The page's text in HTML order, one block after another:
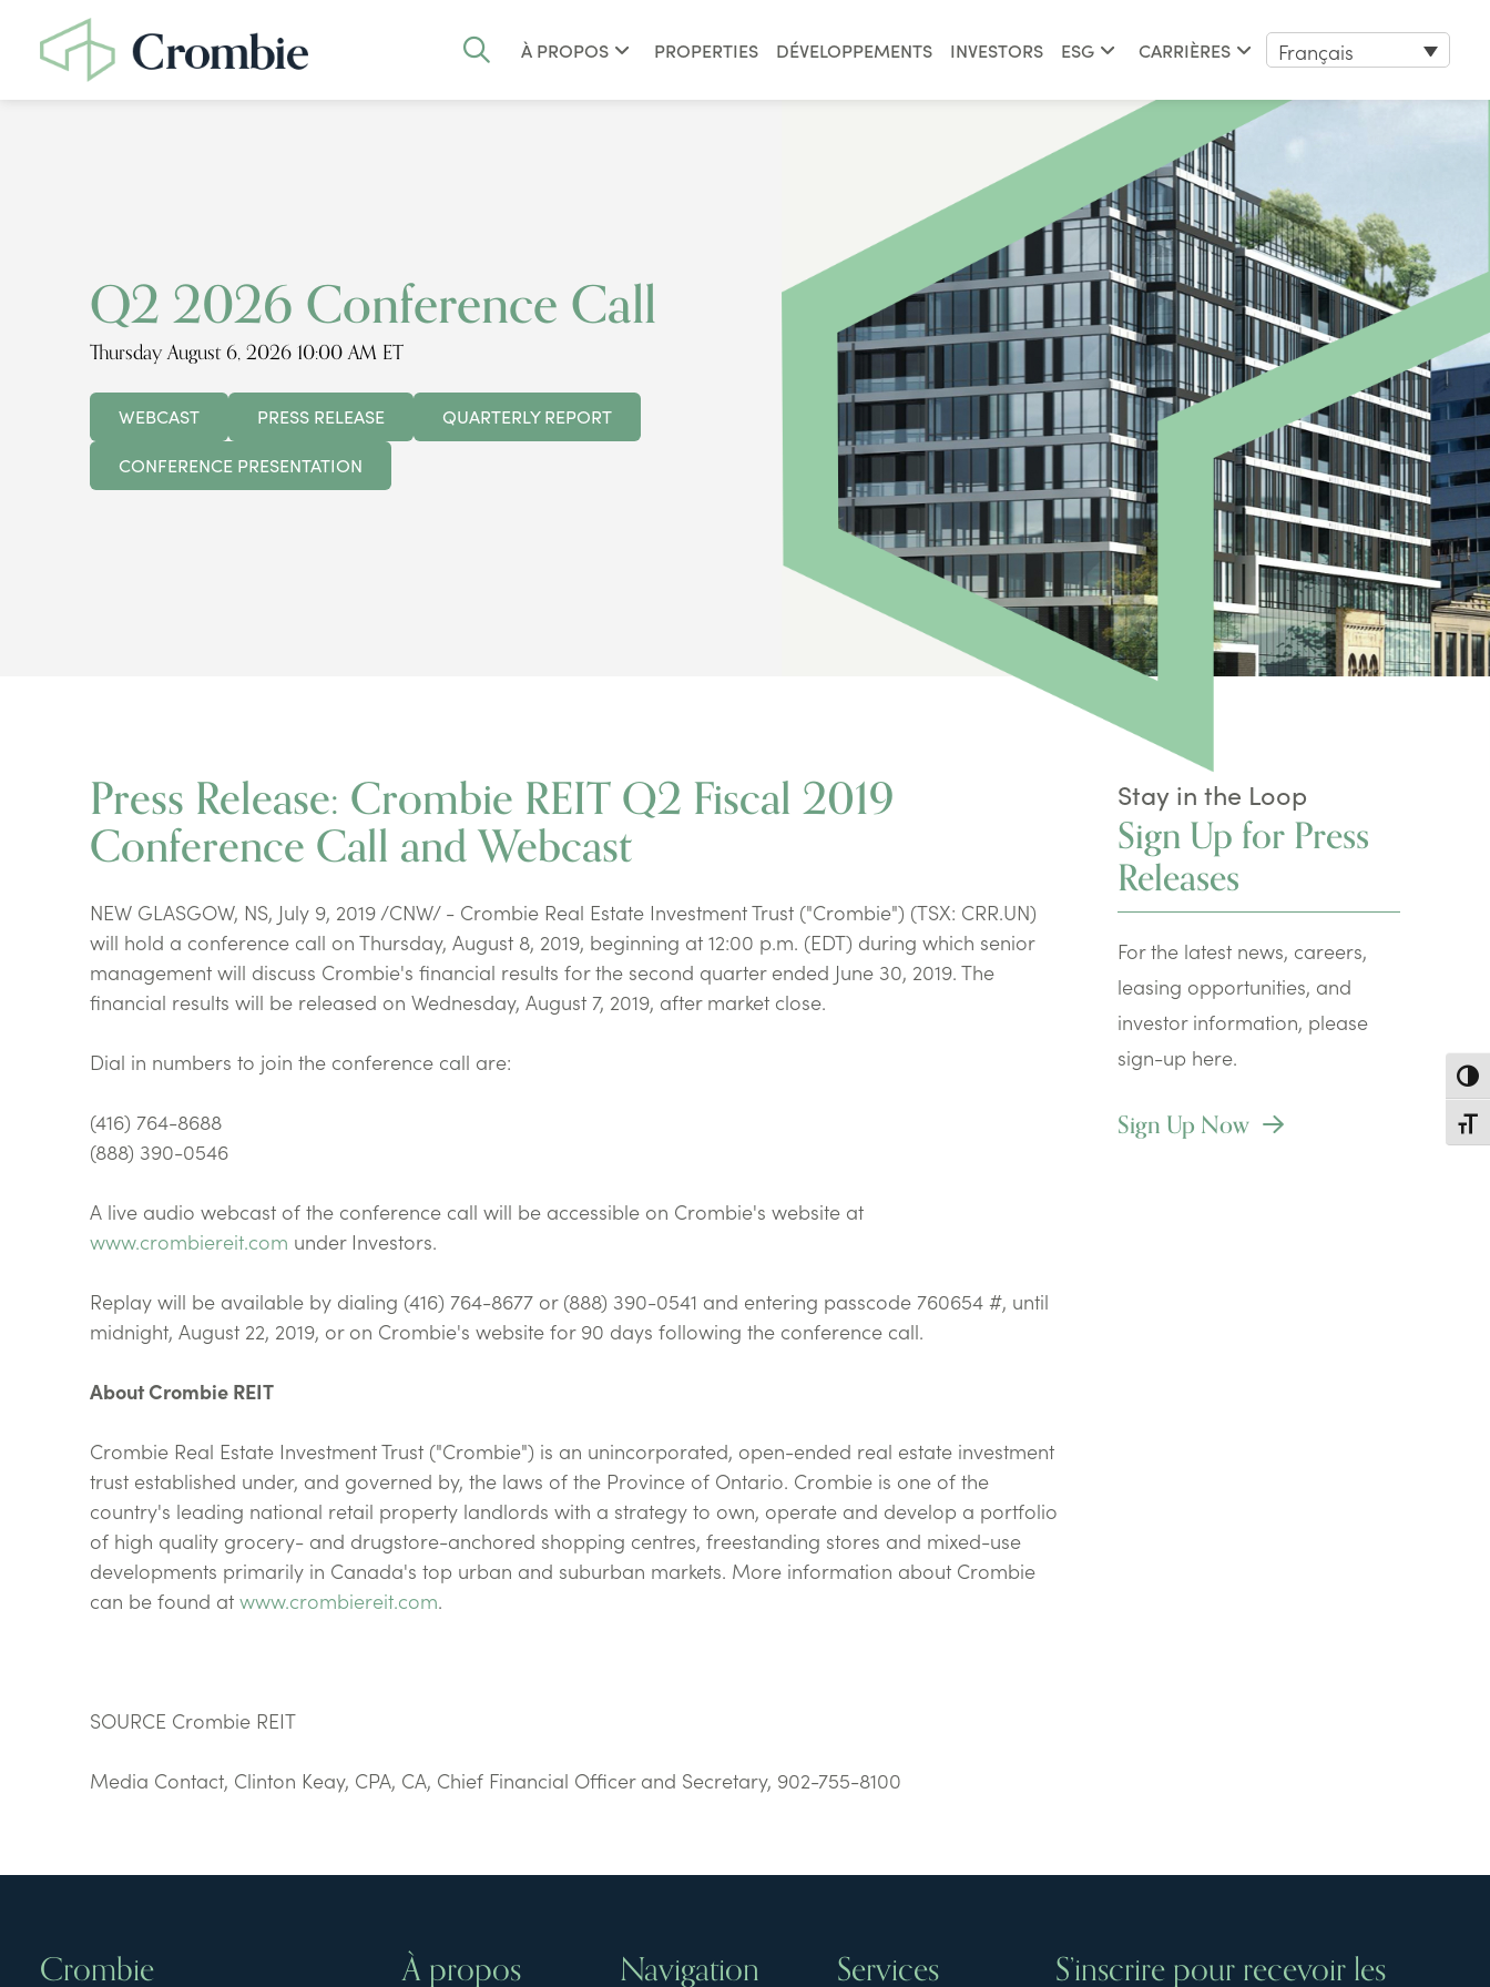
À PROPOS PROPERTIES DÉVELOPPEMENTS INVESTORS ESG CARRIÈRES Français
Q2 2026 Conference Call
Thursday August 6, 2026 10:00 AM ET
WEBCAST PRESS RELEASE
QUARTERLY REPORT
CONFERENCE PRESENTATION
Press Release: Crombie REIT Q2 Fiscal 2019
Conference Call and Webcast
NEW GLASGOW, NS, July 9, 2019 /CNW/ - Crombie Real Estate Investment Trust ("Crombie") (TSX: CRR.UN)
will hold a conference call on Thursday, August 8, 2019, beginning at 12:00 p.m. (EDT) during which senior
management will discuss Crombie's financial results for the second quarter ended June 30, 2019. The
financial results will be released on Wednesday, August 7, 2019, after market close.
Dial in numbers to join the conference call are:
(416) 764-8688
(888) 390-0546
A live audio webcast of the conference call will be accessible on Crombie's website at
www.crombiereit.com under Investors.
Replay will be available by dialing (416) 764-8677 or (888) 390-0541 and entering passcode 760654 #, until
midnight, August 22, 2019, or on Crombie's website for 90 days following the conference call.
About Crombie REIT
Crombie Real Estate Investment Trust ("Crombie") is an unincorporated, open-ended real estate investment
trust established under, and governed by, the laws of the Province of Ontario. Crombie is one of the
country's leading national retail property landlords with a strategy to own, operate and develop a portfolio
of high quality grocery- and drugstore-anchored shopping centres, freestanding stores and mixed-use
developments primarily in Canada's top urban and suburban markets. More information about Crombie
can be found at www.crombiereit.com.
SOURCE Crombie REIT
Media Contact, Clinton Keay, CPA, CA, Chief Financial Officer and Secretary, 902-755-8100
Stay in the Loop
Sign Up for Press
Releases
For the latest news, careers,
leasing opportunities, and
investor information, please
sign-up here.
Sign Up Now
Crombie À propos Navigation Services S’inscrire pour recevoir les